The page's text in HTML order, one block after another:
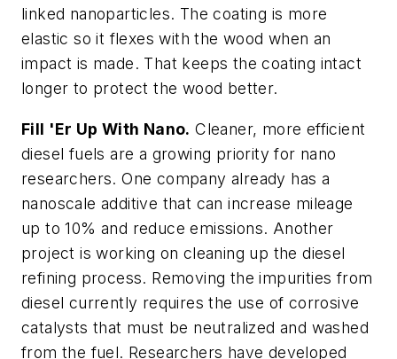
linked nanoparticles. The coating is more
elastic so it flexes with the wood when an
impact is made. That keeps the coating intact
longer to protect the wood better.
Fill 'Er Up With Nano. Cleaner, more efficient
diesel fuels are a growing priority for nano
researchers. One company already has a
nanoscale additive that can increase mileage
up to 10% and reduce emissions. Another
project is working on cleaning up the diesel
refining process. Removing the impurities from
diesel currently requires the use of corrosive
catalysts that must be neutralized and washed
from the fuel. Researchers have developed